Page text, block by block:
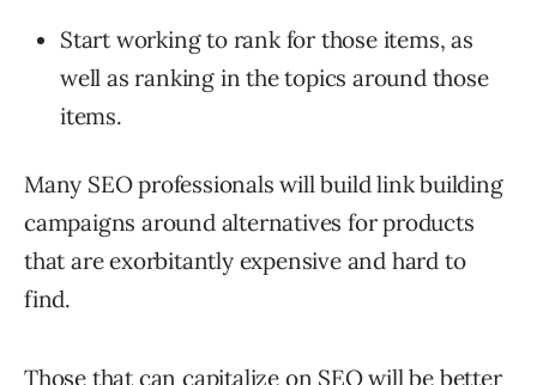
Start working to rank for those items, as
well as ranking in the topics around those
items.
Many SEO professionals will build link building
campaigns around alternatives for products
that are exorbitantly expensive and hard to
find.
Those that can capitalize on SEO will be better